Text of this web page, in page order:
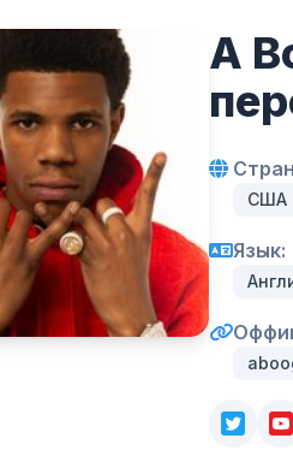
A
США
Язык: